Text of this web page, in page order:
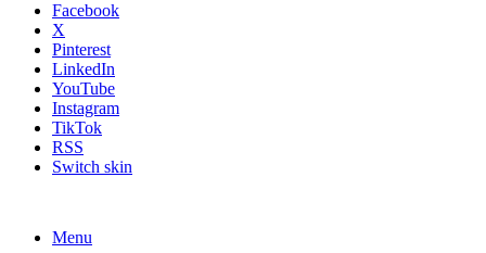
Facebook
X
Pinterest
LinkedIn
YouTube
Instagram
TikTok
RSS
Switch skin
Menu